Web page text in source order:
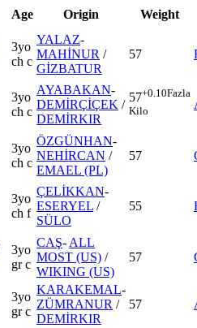
Age Origin Weight
3yo
ch c
YALAZ-
MAHİNUR /
GİZBATUR
57
3yo
ch c
AYABAKAN-
DEMİRÇİÇEK /
DEMİRKIR
57+0.10Fazla
Kilo
3yo
ch c
ÖZGÜNHAN-
NEHİRCAN /
EMAEL (PL)
57
3yo
ch f
ÇELİKKAN-
ESERYEL /
SÜLO
55
3yo
gr c
CAŞ- ALL
MOST (US) /
WIKING (US)
57
3yo
gr c
KARAKEMAL-
ZÜMRANUR /
DEMİRKIR
57